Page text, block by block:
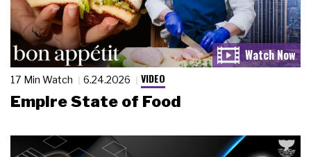
17 Min Watch 6.24.2026 VIDEO
Empire State of Food